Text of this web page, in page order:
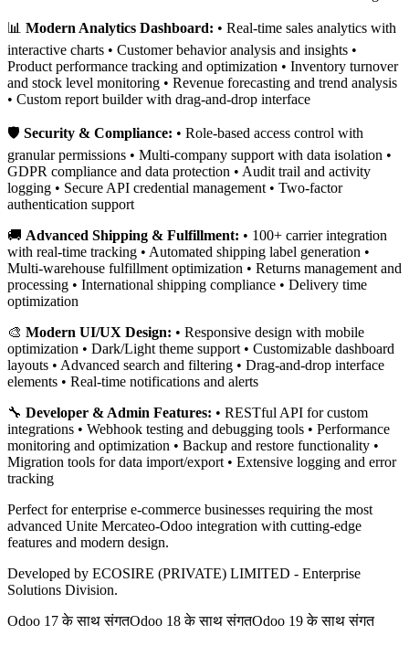
📊 Modern Analytics Dashboard: • Real-time sales analytics with
interactive charts • Customer behavior analysis and insights •
Product performance tracking and optimization • Inventory turnover
and stock level monitoring • Revenue forecasting and trend analysis
• Custom report builder with drag-and-drop interface
🛡️ Security & Compliance: • Role-based access control with
granular permissions • Multi-company support with data isolation •
GDPR compliance and data protection • Audit trail and activity
logging • Secure API credential management • Two-factor
authentication support
🚚 Advanced Shipping & Fulfillment: • 100+ carrier integration
with real-time tracking • Automated shipping label generation •
Multi-warehouse fulfillment optimization • Returns management and
processing • International shipping compliance • Delivery time
optimization
🎨 Modern UI/UX Design: • Responsive design with mobile
optimization • Dark/Light theme support • Customizable dashboard
layouts • Advanced search and filtering • Drag-and-drop interface
elements • Real-time notifications and alerts
🔧 Developer & Admin Features: • RESTful API for custom
integrations • Webhook testing and debugging tools • Performance
monitoring and optimization • Backup and restore functionality •
Migration tools for data import/export • Extensive logging and error
tracking
Perfect for enterprise e-commerce businesses requiring the most
advanced Unite Mercateo-Odoo integration with cutting-edge
features and modern design.
Developed by ECOSIRE (PRIVATE) LIMITED - Enterprise
Solutions Division.
Odoo 17 के साथ संगतOdoo 18 के साथ संगतOdoo 19 के साथ संगत